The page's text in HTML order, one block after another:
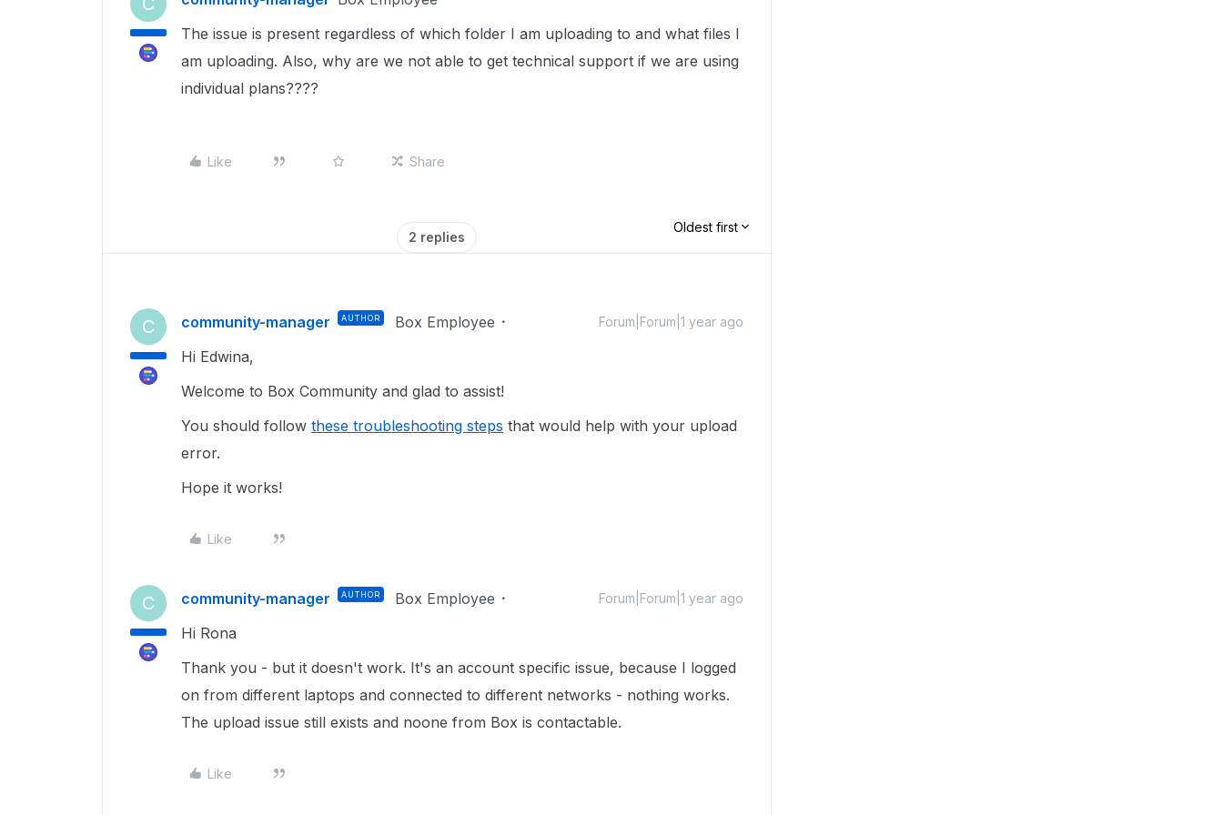
The issue is present regardless of which folder I am uploading to and what files I
am uploading. Also, why are we not able to get technical support if we are using
individual plans????
Like Share
2 replies
Oldest first
C community-manager AUTHOR Box Employee Forum|Forum|1 year ago
Hi Edwina,
Welcome to Box Community and glad to assist!
You should follow these troubleshooting steps that would help with your upload
error.
Hope it works!
Like
C community-manager AUTHOR Box Employee Forum|Forum|1 year ago
Hi Rona
Thank you - but it doesn't work. It's an account specific issue, because I logged
on from different laptops and connected to different networks - nothing works.
The upload issue still exists and noone from Box is contactable.
Like